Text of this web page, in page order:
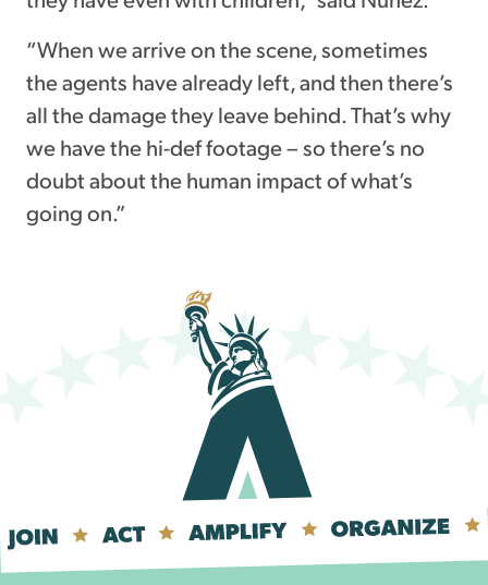
“When we arrive on the scene, sometimes
the agents have already left, and then there’s
all the damage they leave behind. That’s why
we have the hi-def footage – so there’s no
doubt about the human impact of what’s
going on.”